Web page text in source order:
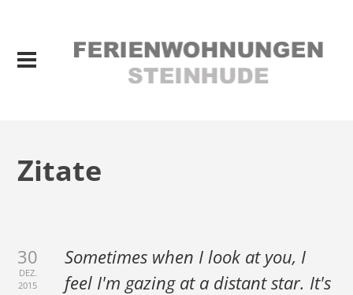
Zitate
30
DEZ.
2015
Sometimes when I look at you, I
feel I'm gazing at a distant star. It's